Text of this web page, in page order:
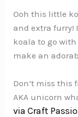
Ooh this little
and extra furry!
koala to go
make an
Don’t miss this
AKA unicorn
via Craft